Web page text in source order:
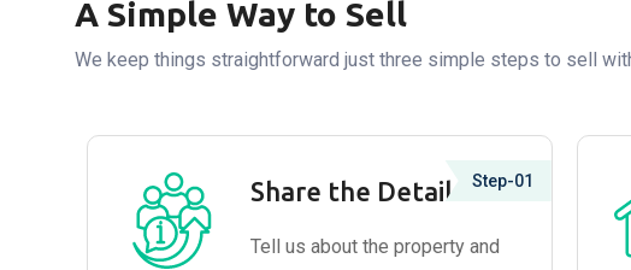
A Simple Way to Sell
We keep things straightforward just three simple steps to sell
Step-01
Share the Details
Tell us about the property and